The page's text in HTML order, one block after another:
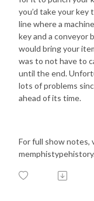
you’d take your
line where a
key and a conveyor
would bring your
was to not have to
until the end.
lots of problems
ahead of its time.
For full show notes,